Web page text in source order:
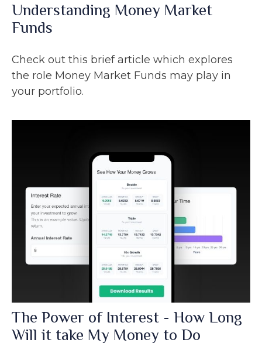
Understanding Money Market
Funds
Check out this brief article which explores
the role Money Market Funds may play in
your portfolio.
The Power of Interest - How Long
Will it take My Money to Do